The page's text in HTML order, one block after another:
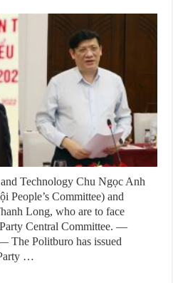
Technology Chu Ngọc Anh
People’s Committee) and
Long, who are to face
Central Committee. —
Politburo has issued
…